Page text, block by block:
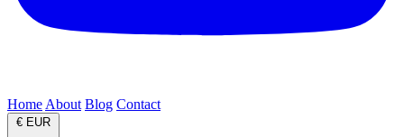
Home About Blog Contact
€ EUR